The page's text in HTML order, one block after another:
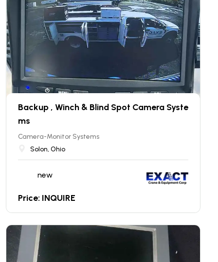
Backup , Winch & Blind Spot Camera Syste
ms
Camera-Monitor Systems
Solon, Ohio
new
Price: INQUIRE